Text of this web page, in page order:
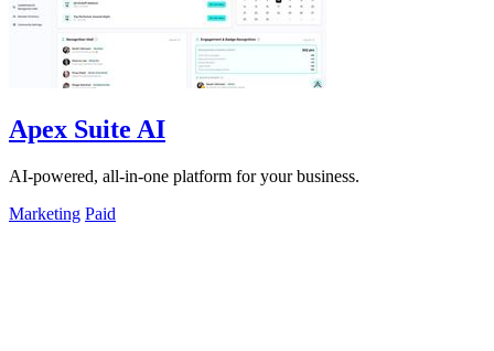
Apex Suite AI
AI-powered, all-in-one platform for your business.
Marketing Paid